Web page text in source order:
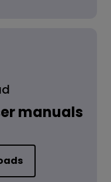
manuals